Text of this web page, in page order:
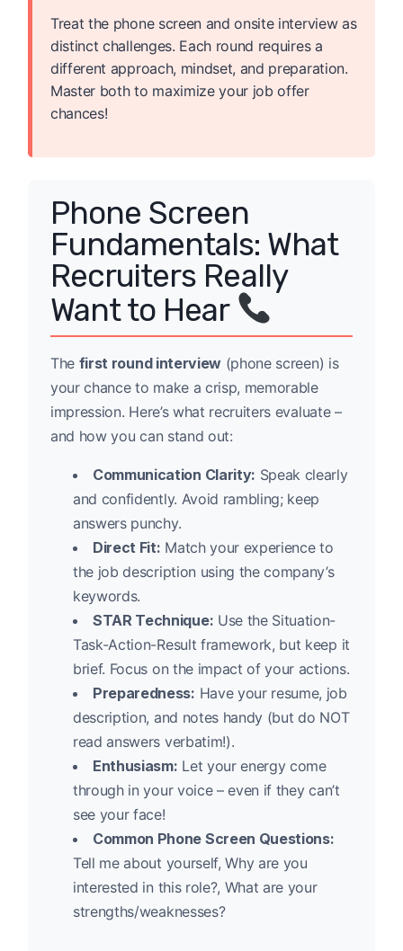
Treat the phone screen and onsite interview as
distinct challenges. Each round requires a
different approach, mindset, and preparation.
Master both to maximize your job offer
chances!
Phone Screen
Fundamentals: What
Recruiters Really
Want to Hear
The first round interview (phone screen) is
your chance to make a crisp, memorable
impression. Here’s what recruiters evaluate –
and how you can stand out:
Communication Clarity: Speak clearly
and confidently. Avoid rambling; keep
answers punchy.
Direct Fit: Match your experience to
the job description using the company’s
keywords.
STAR Technique: Use the Situation-
Task-Action-Result framework, but keep it
brief. Focus on the impact of your actions.
Preparedness: Have your resume, job
description, and notes handy (but do NOT
read answers verbatim!).
Enthusiasm: Let your energy come
through in your voice – even if they can’t
see your face!
Common Phone Screen Questions:
Tell me about yourself, Why are you
interested in this role?, What are your
strengths/weaknesses?